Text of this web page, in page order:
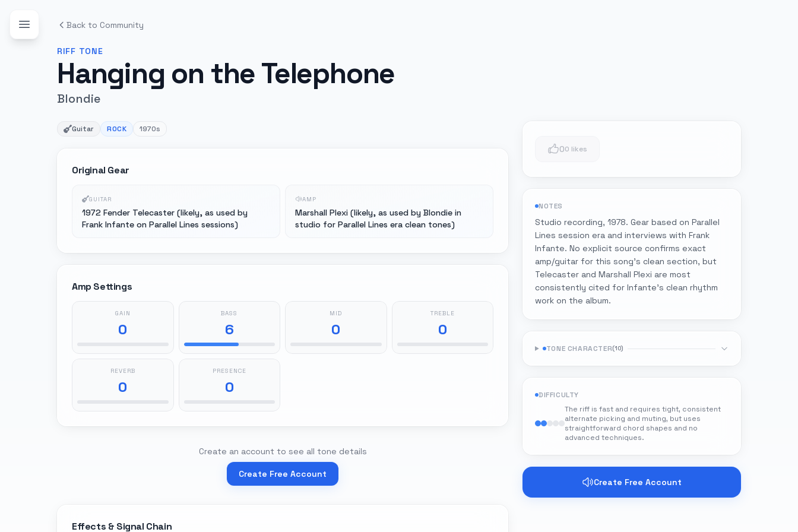
Back to Community
RIFF TONE
Hanging on the Telephone
Blondie
Guitar ROCK 1970s
Original Gear
GUITAR
1972 Fender Telecaster (likely, as used by
Frank Infante on Parallel Lines sessions)
AMP
Marshall Plexi (likely, as used by Blondie in
studio for Parallel Lines era clean tones)
Amp Settings
GAIN
0
BASS
6
MID
0
TREBLE
0
REVERB
0
PRESENCE
0
Create an account to see all tone details
Create Free Account
Effects & Signal Chain
00 likes
NOTES
Studio recording, 1978. Gear based on Parallel
Lines session era and interviews with Frank
Infante. No explicit source confirms exact
amp/guitar for this song's clean section, but
Telecaster and Marshall Plexi are most
consistently cited for Infante's clean rhythm
work on the album.
TONE CHARACTER(10)
DIFFICULTY
The riff is fast and requires tight, consistent
alternate picking and muting, but uses
straightforward chord shapes and no
advanced techniques.
Create Free Account